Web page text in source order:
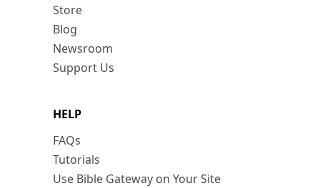
Store
Blog
Newsroom
Support Us
HELP
FAQs
Tutorials
Use Bible Gateway on Your Site